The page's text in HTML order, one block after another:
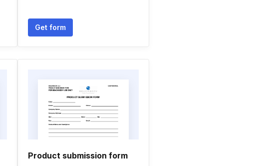
Get form
Product submission form